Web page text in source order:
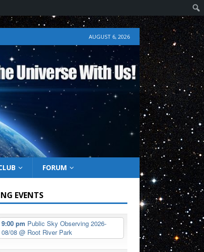
AUGUST 6, 2026
FORUM
EVENTS
9:00 pm Public Sky Observing 2026-
08/08@ Root River Park